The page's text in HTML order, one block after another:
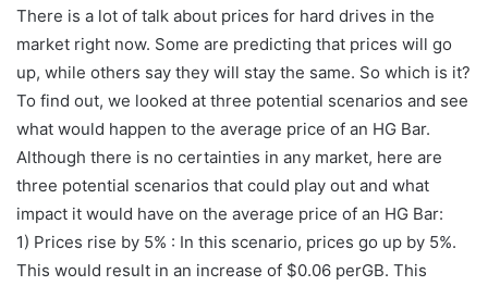
There is a lot of talk about prices for hard drives in the
market right now. Some are predicting that prices will go
up, while others say they will stay the same. So which is it?
To find out, we looked at three potential scenarios and see
what would happen to the average price of an HG Bar.
Although there is no certainties in any market, here are
three potential scenarios that could play out and what
impact it would have on the average price of an HG Bar:
1) Prices rise by 5% : In this scenario, prices go up by 5%.
This would result in an increase of $0.06 perGB. This